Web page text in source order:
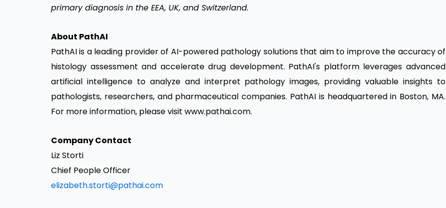
primary diagnosis in the EEA, UK, and Switzerland.
About PathAI
PathAI is a leading provider of AI-powered pathology solutions that aim to improve the accuracy of
histology assessment and accelerate drug development. PathAI's platform leverages advanced
artificial intelligence to analyze and interpret pathology images, providing valuable insights to
pathologists, researchers, and pharmaceutical companies. PathAI is headquartered in Boston, MA.
For more information, please visit www.pathai.com.
Company Contact
Liz Storti
Chief People Officer
elizabeth.storti@pathai.com